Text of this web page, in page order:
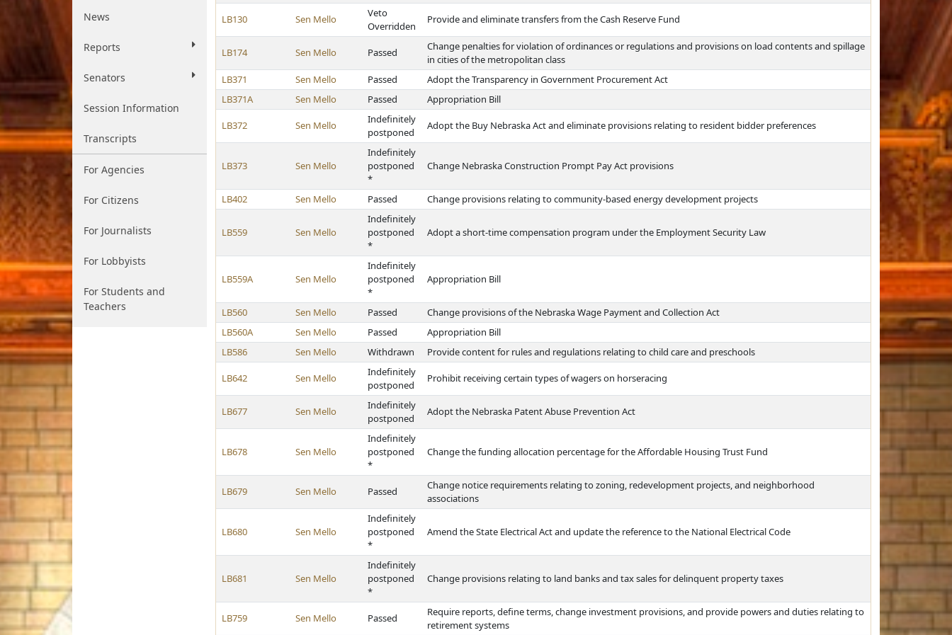
News
Reports
Senators
Session Information
Transcripts
For Agencies
For Citizens
For Journalists
For Lobbyists
For Students and
Teachers
LB130 Sen Mello
Veto
Overridden
Provide and eliminate transfers from the Cash Reserve Fund
LB174 Sen Mello Passed
Change penalties for violation of ordinances or regulations and provisions on load contents and spillage
in cities of the metropolitan class
LB371
Sen Mello Passed
Adopt the Transparency in Government Procurement Act
LB371A
Sen Mello Passed Appropriation Bill
LB372 Sen Mello
Indefinitely
postponed
Adopt the Buy Nebraska Act and eliminate provisions relating to resident bidder preferences
LB373 Sen Mello
Indefinitely
postponed
*
Change Nebraska Construction Prompt Pay Act provisions
LB402 Sen Mello Passed Change provisions relating to community-based energy development projects
LB559 Sen Mello
Indefinitely
postponed
*
Adopt a short-time compensation program under the Employment Security Law
LB559A Sen Mello
Indefinitely
postponed
*
Appropriation Bill
LB560 Sen Mello Passed
Change provisions of the Nebraska Wage Payment and Collection Act
LB560A
Sen Mello Passed
Appropriation Bill
LB586
Sen Mello Withdrawn Provide content for rules and regulations relating to child care and preschools
LB642 Sen Mello
Indefinitely
postponed
Prohibit receiving certain types of wagers on horseracing
LB677 Sen Mello
Indefinitely
postponed
Adopt the Nebraska Patent Abuse Prevention Act
LB678 Sen Mello
Indefinitely
postponed
*
Change the funding allocation percentage for the Affordable Housing Trust Fund
LB679 Sen Mello Passed
Change notice requirements relating to zoning, redevelopment projects, and neighborhood
associations
LB680 Sen Mello
Indefinitely
postponed
*
Amend the State Electrical Act and update the reference to the National Electrical Code
LB681 Sen Mello
Indefinitely
postponed
*
Change provisions relating to land banks and tax sales for delinquent property taxes
LB759 Sen Mello Passed
Require reports, define terms, change investment provisions, and provide powers and duties relating to
retirement systems